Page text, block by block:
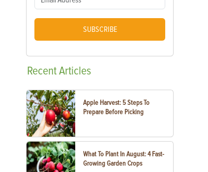
SUBSCRIBE
RecentArticles
Apple Harvest: 5 Steps To
Prepare Before Picking
What To Plant In August: 4 Fast-
Growing Garden Crops